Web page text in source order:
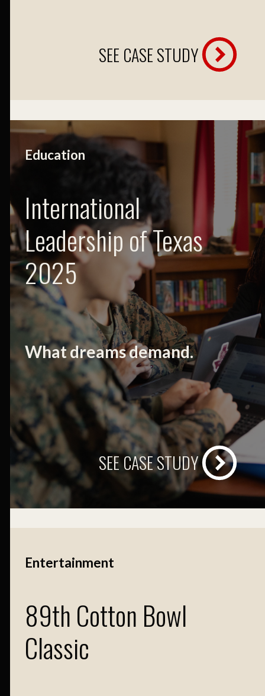
SEE CASE STUDY
Education
International
Leadership of Texas
2025
What dreams demand.
SEE CASE STUDY
Entertainment
89th Cotton Bowl
Classic